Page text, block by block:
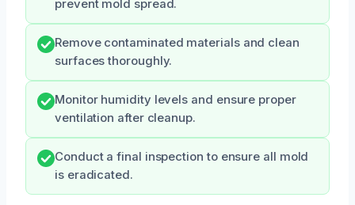
prevent mold spread.
Remove contaminated materials and clean
surfaces thoroughly.
Monitor humidity levels and ensure proper
ventilation after cleanup.
Conduct a final inspection to ensure all mold
is eradicated.